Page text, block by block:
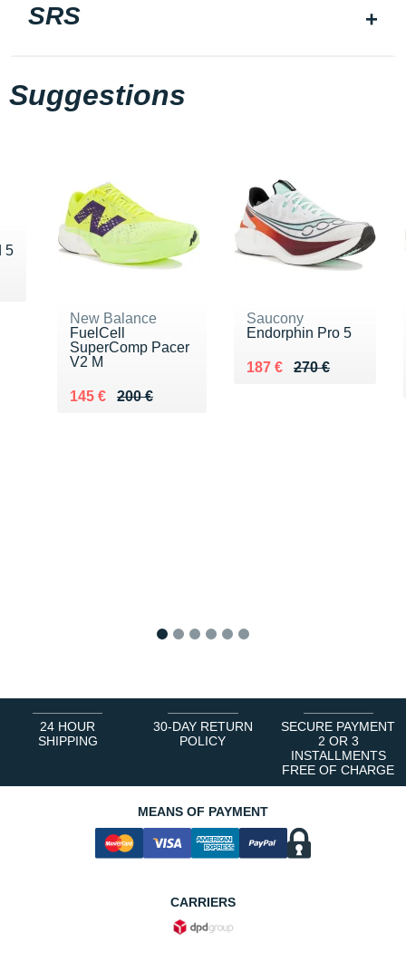
SRS
Suggestions
5
New Balance
FuelCell
SuperComp Pacer
V2 M
200 €
Au lieu de 200 €
145 €
Vendu 145 €
Saucony
Endorphin Pro 5
270 €
Au lieu de 270 €
187 €
Vendu 187 €
24 HOUR
SHIPPING
30-DAY RETURN
POLICY
SECURE PAYMENT
2 OR 3
INSTALLMENTS
FREE OF CHARGE
MEANS OF PAYMENT
CARRIERS